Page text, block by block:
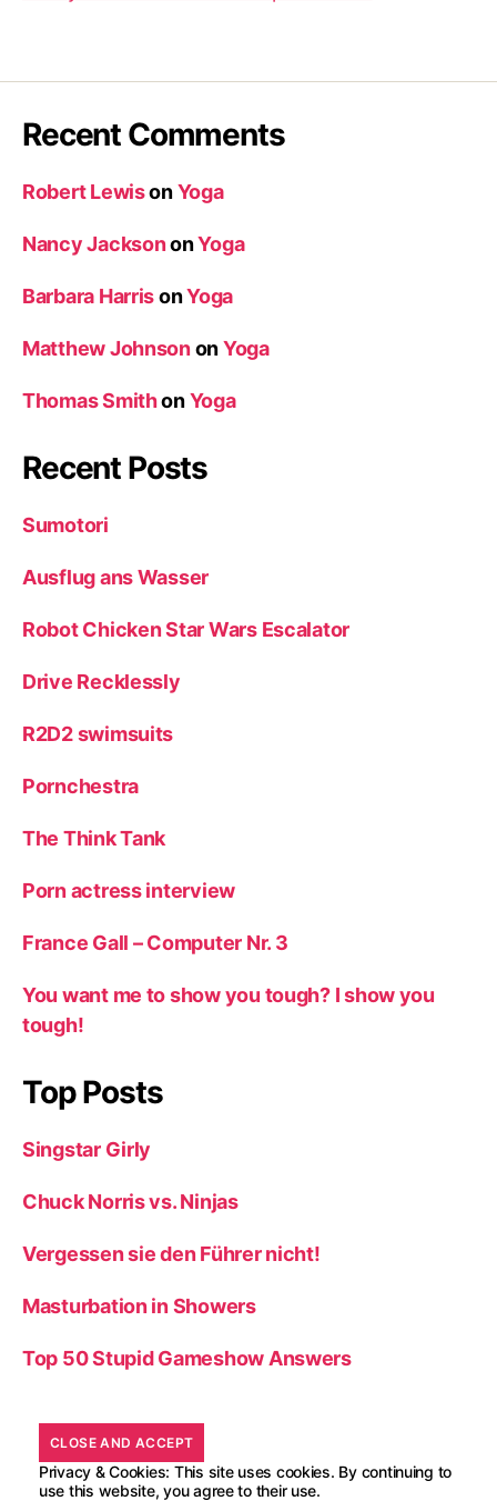
Recent Comments
Robert LewisonYoga
Nancy JacksononYoga
Barbara HarrisonYoga
Matthew JohnsononYoga
Thomas SmithonYoga
Recent Posts
Sumotori
Ausflug ans Wasser
Robot Chicken Star Wars Escalator
Drive Recklessly
R2D2 swimsuits
Pornchestra
The Think Tank
Porn actress interview
France Gall – Computer Nr. 3
You want me to show you tough? I show you
tough!
Top Posts
Singstar Girly
Chuck Norris vs. Ninjas
Vergessen sie den Führer nicht!
Masturbation in Showers
Top 50 Stupid Gameshow Answers
Privacy & Cookies: This site uses cookies. By continuing to
use this website, you agree to their use.